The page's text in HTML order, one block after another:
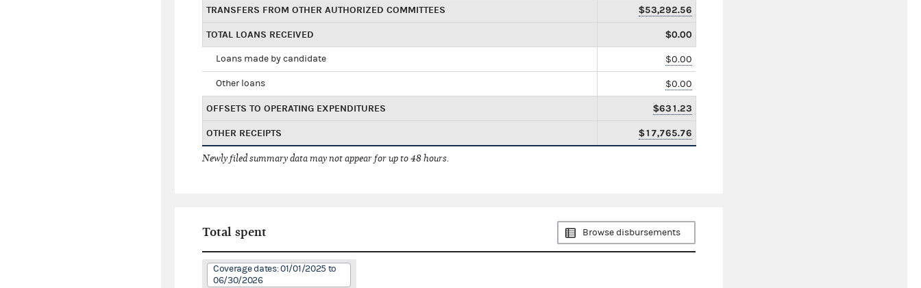
TRANSFERS FROM OTHER AUTHORIZED COMMITTEES $53,292.56
TOTAL LOANS RECEIVED $0.00
Loans made by candidate $0.00
Other loans $0.00
OFFSETS TO OPERATING EXPENDITURES $631.23
OTHER RECEIPTS $17,765.76
Newly filed summary data may not appear for up to 48 hours.
Total spent Browse disbursements
Coverage dates: 01/01/2025 to
06/30/2026